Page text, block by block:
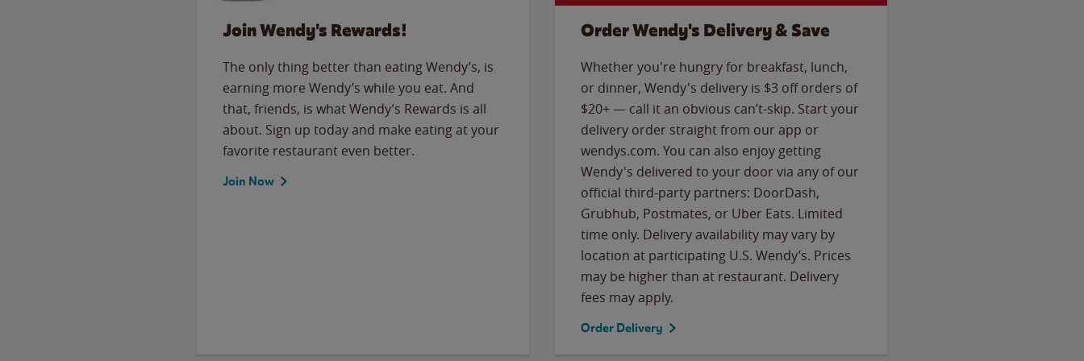
Join Wendy's Rewards!
The only thing better than eating Wendy’s, is
earning more Wendy’s while you eat. And
that, friends, is what Wendy’s Rewards is all
about. Sign up today and make eating at your
favorite restaurant even better.
Join Now
Order Wendy's Delivery & Save
Whether you're hungry for breakfast, lunch,
or dinner, Wendy's delivery is $3 off orders of
$20+ — call it an obvious can’t-skip. Start your
delivery order straight from our app or
wendys.com. You can also enjoy getting
Wendy's delivered to your door via any of our
official third-party partners: DoorDash,
Grubhub, Postmates, or Uber Eats. Limited
time only. Delivery availability may vary by
location at participating U.S. Wendy’s. Prices
may be higher than at restaurant. Delivery
fees may apply.
Order Delivery